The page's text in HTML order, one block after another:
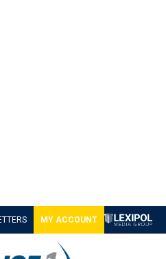
MY ACCOUNT